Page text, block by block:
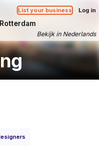
List your business Log in
Rotterdam
Bekijk in Nederlands